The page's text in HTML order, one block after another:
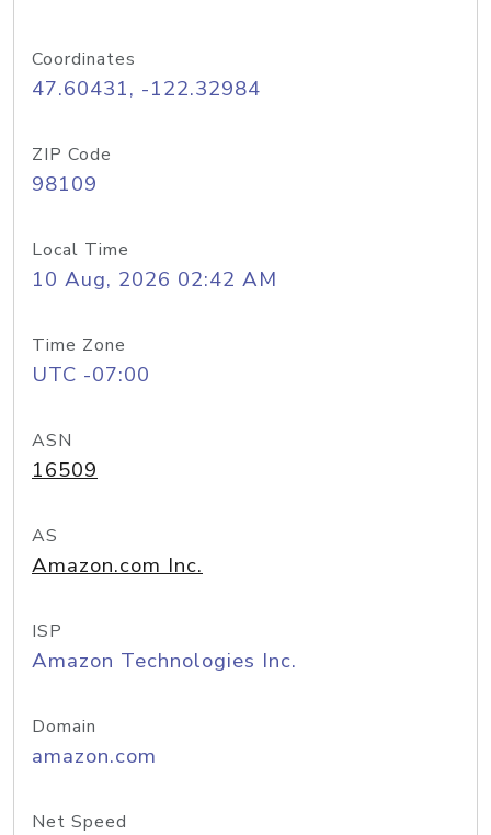
Coordinates
47.60431, -122.32984
ZIP Code
98109
Local Time
10 Aug, 2026 02:42 AM
Time Zone
UTC -07:00
ASN
16509
AS
Amazon.com Inc.
ISP
Amazon Technologies Inc.
Domain
amazon.com
Net Speed